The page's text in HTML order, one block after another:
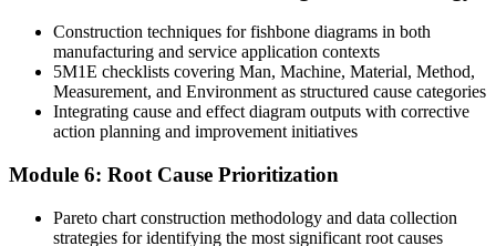
Now you have
A transferable capability valued across pharma, automotive, IT and
services
"The difference between teams that keep firefighting and teams that
improve is a structured way to find the real cause and prove the
fix."
Join thousands of professionals who built practical skills with
Invensis Learning.
Construction techniques for fishbone diagrams in both
manufacturing and service application contexts
5M1E checklists covering Man, Machine, Material, Method,
Measurement, and Environment as structured cause categories
Integrating cause and effect diagram outputs with corrective
action planning and improvement initiatives
Module 6: Root Cause Prioritization
Pareto chart construction methodology and data collection
strategies for identifying the most significant root causes